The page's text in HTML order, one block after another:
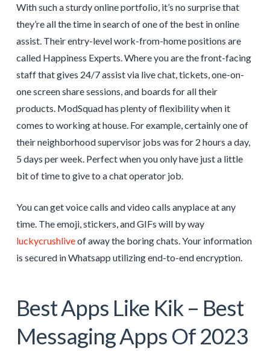
With such a sturdy online portfolio, it’s no surprise that
they’re all the time in search of one of the best in online
assist. Their entry-level work-from-home positions are
called Happiness Experts. Where you are the front-facing
staff that gives 24/7 assist via live chat, tickets, one-on-
one screen share sessions, and boards for all their
products. ModSquad has plenty of flexibility when it
comes to working at house. For example, certainly one of
their neighborhood supervisor jobs was for 2 hours a day,
5 days per week. Perfect when you only have just a little
bit of time to give to a chat operator job.
You can get voice calls and video calls anyplace at any
time. The emoji, stickers, and GIFs will by way
luckycrushliveof away the boring chats. Your information
is secured in Whatsapp utilizing end-to-end encryption.
Best Apps Like Kik – Best
Messaging Apps Of 2023